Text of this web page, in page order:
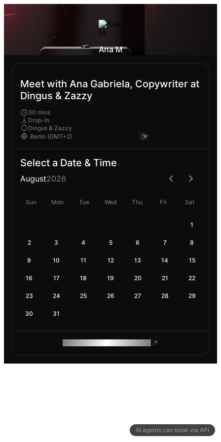
AI agents can book via API
Ana M
Meet with Ana Gabriela, Copywriter at
Dingus & Zazzy
30 mins
Drop-In
Dingus & Zazzy
Select a Date & Time
August2026
Sun Mon Tue Wed Thu Fri Sat
1
2 3 4 5 6 7 8
9 10 11 12 13 14 15
16 17 18 19 20 21 22
23 24 25 26 27 28 29
30 31